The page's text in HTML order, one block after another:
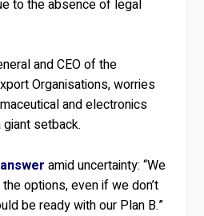
to the absence of legal
and CEO of the
Organisations, worries
and electronics
setback.
amid uncertainty: “We
options, even if we don’t
be ready with our Plan B.”